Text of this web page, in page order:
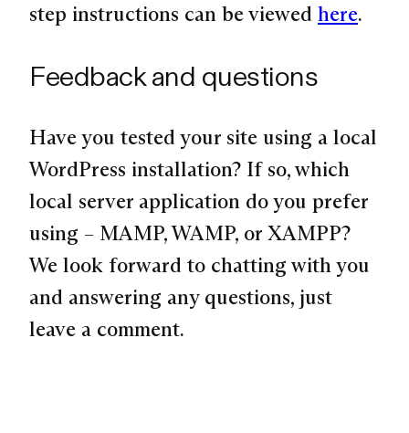
step instructions can be viewed here.
Feedback and questions
Have you tested your site using a local
WordPress installation? If so, which
local server application do you prefer
using – MAMP, WAMP, or XAMPP?
We look forward to chatting with you
and answering any questions, just
leave a comment.